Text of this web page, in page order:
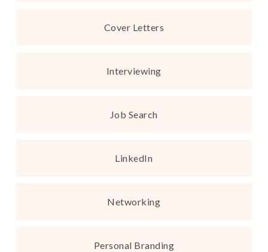
Cover Letters
Interviewing
Job Search
LinkedIn
Networking
Personal Branding